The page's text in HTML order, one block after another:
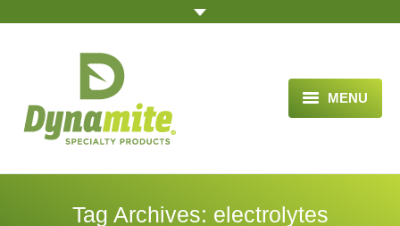
MENU
HOME
Tag Archives: electrolytes